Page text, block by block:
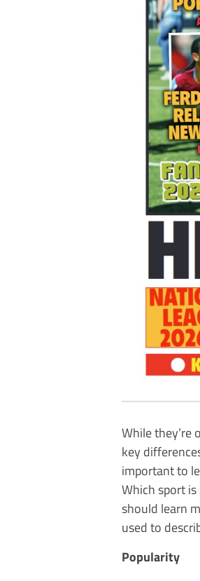
While they’re
key
important to
Which sport
should learn
used to
Popularity